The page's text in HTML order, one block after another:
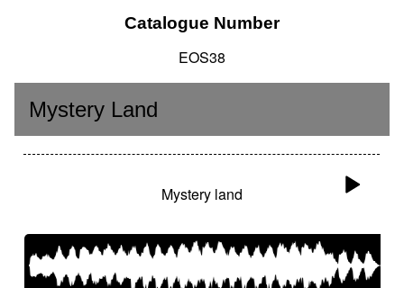
Catalogue Number
EOS38
Mystery Land
Mystery land